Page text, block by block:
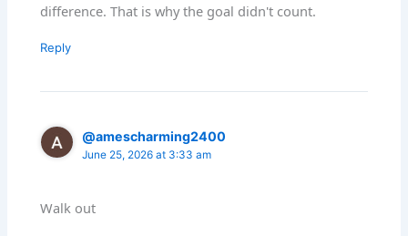
difference. That is why the goal didn't count.
Reply
@amescharming2400
June 25, 2026 at 3:33 am
Walk out